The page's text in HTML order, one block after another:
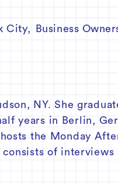
City, Business
NY. She
years in Berlin,
the Monday
of